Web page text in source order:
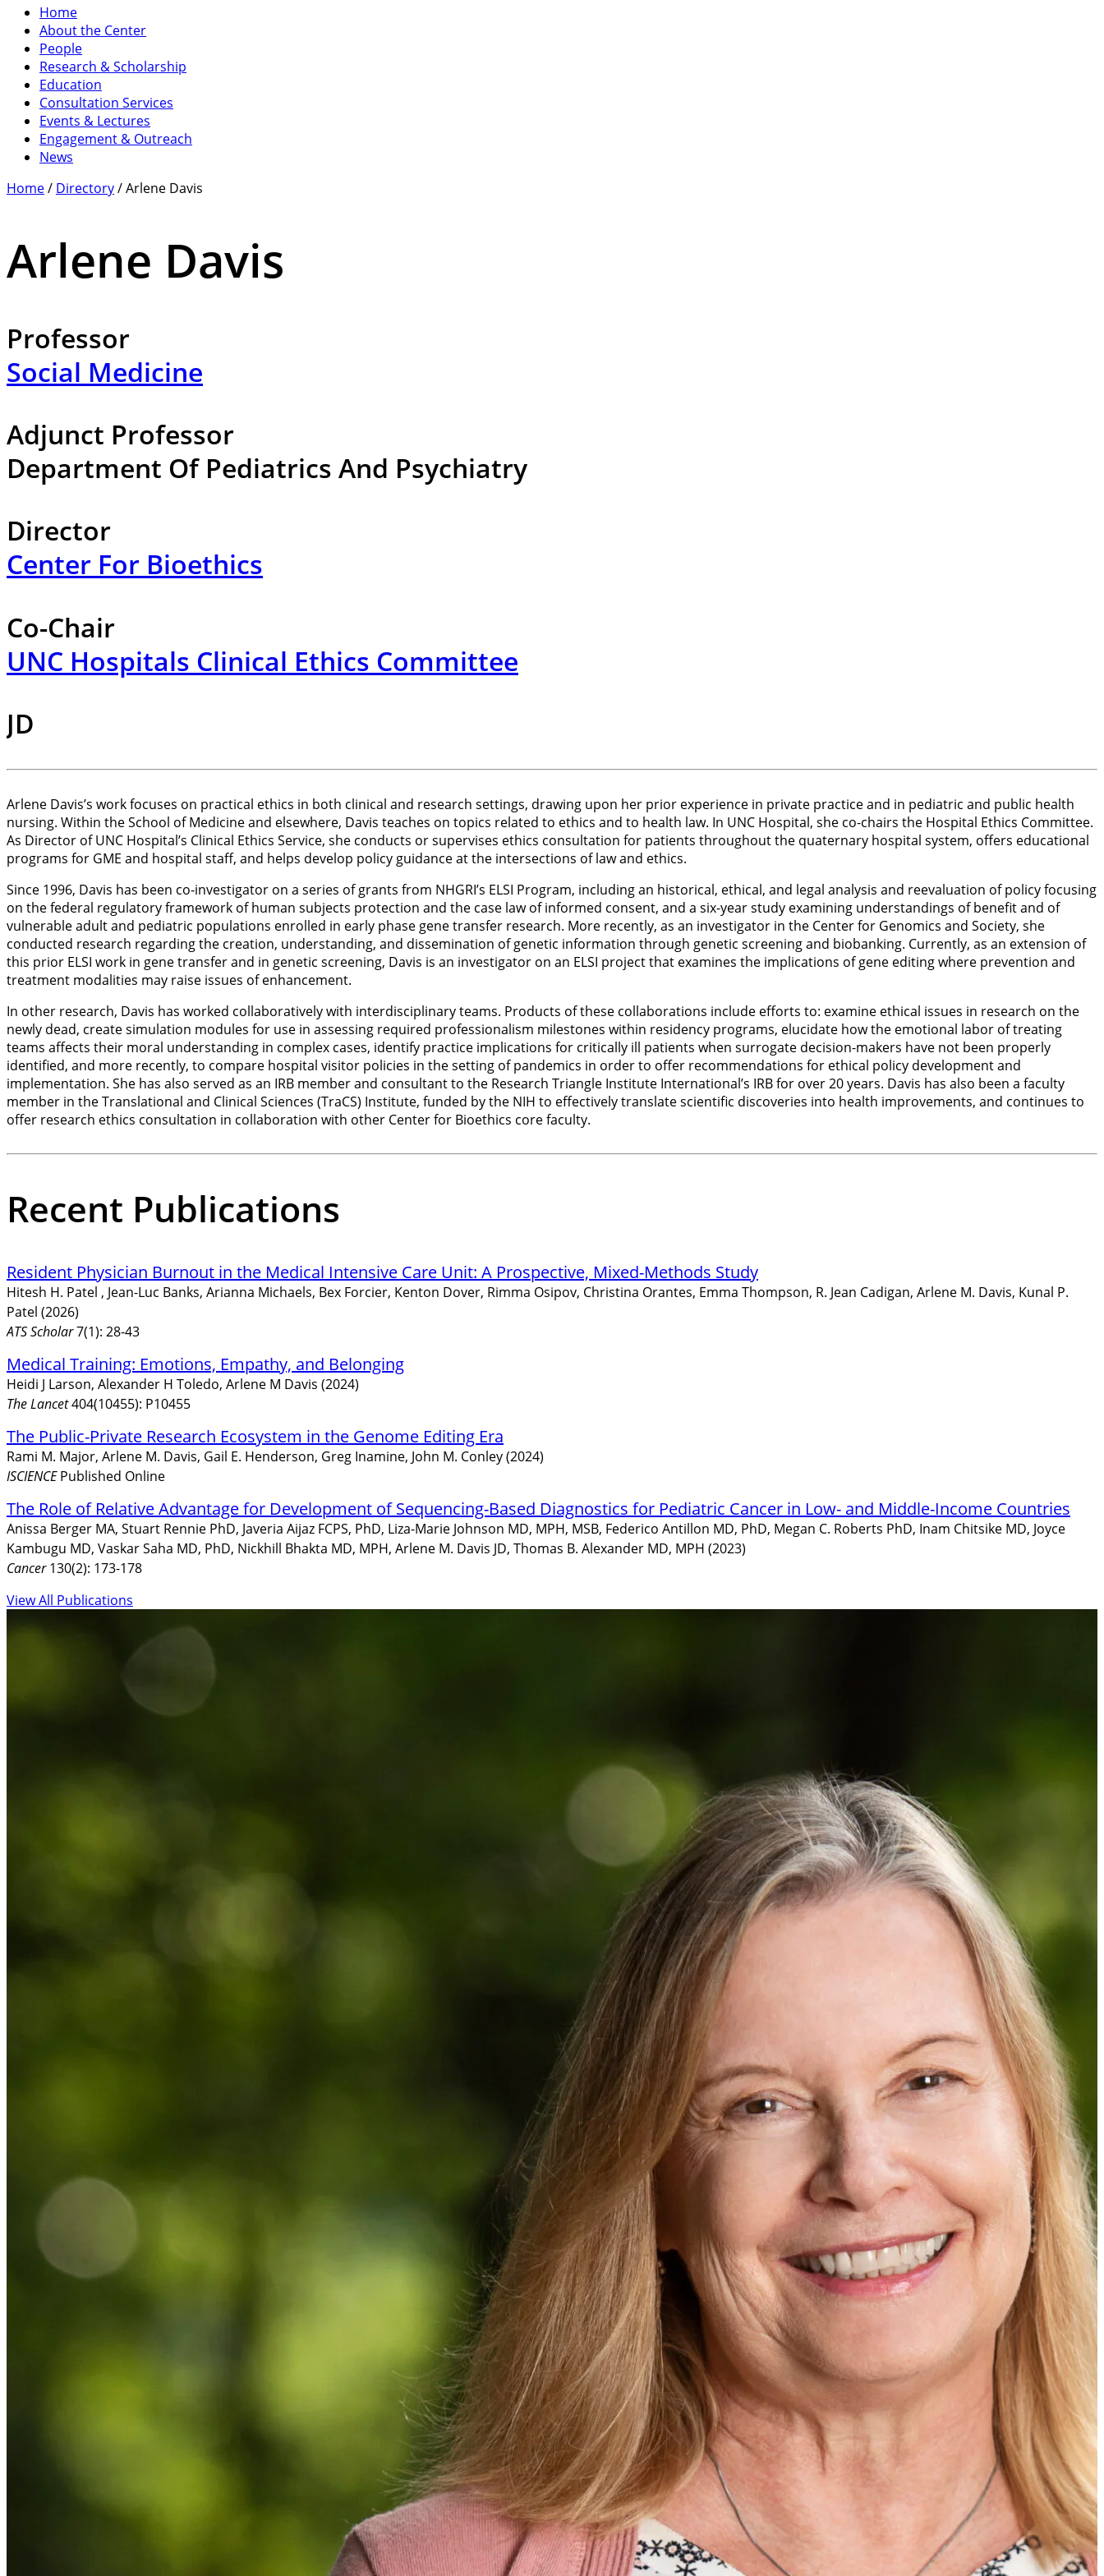
Home
About the Center
People
Research & Scholarship
Education
Consultation Services
Events & Lectures
Engagement & Outreach
News
Home/ Directory/Arlene Davis
Arlene Davis
Professor
Social Medicine
Adjunct Professor
Department Of Pediatrics And Psychiatry
Director
Center For Bioethics
Co-Chair
UNC Hospitals Clinical Ethics Committee
JD
Arlene Davis’s work focuses on practical ethics in both clinical and research settings, drawing upon her prior experience in private practice and in pediatric and public health
nursing. Within the School of Medicine and elsewhere, Davis teaches on topics related to ethics and to health law. In UNC Hospital, she co-chairs the Hospital Ethics Committee.
As Director of UNC Hospital’s Clinical Ethics Service, she conducts or supervises ethics consultation for patients throughout the quaternary hospital system, offers educational
programs for GME and hospital staff, and helps develop policy guidance at the intersections of law and ethics.
Since 1996, Davis has been co-investigator on a series of grants from NHGRI’s ELSI Program, including an historical, ethical, and legal analysis and reevaluation of policy focusing
on the federal regulatory framework of human subjects protection and the case law of informed consent, and a six-year study examining understandings of benefit and of
vulnerable adult and pediatric populations enrolled in early phase gene transfer research. More recently, as an investigator in the Center for Genomics and Society, she
conducted research regarding the creation, understanding, and dissemination of genetic information through genetic screening and biobanking. Currently, as an extension of
this prior ELSI work in gene transfer and in genetic screening, Davis is an investigator on an ELSI project that examines the implications of gene editing where prevention and
treatment modalities may raise issues of enhancement.
In other research, Davis has worked collaboratively with interdisciplinary teams. Products of these collaborations include efforts to: examine ethical issues in research on the
newly dead, create simulation modules for use in assessing required professionalism milestones within residency programs, elucidate how the emotional labor of treating
teams affects their moral understanding in complex cases, identify practice implications for critically ill patients when surrogate decision-makers have not been properly
identified, and more recently, to compare hospital visitor policies in the setting of pandemics in order to offer recommendations for ethical policy development and
implementation. She has also served as an IRB member and consultant to the Research Triangle Institute International’s IRB for over 20 years. Davis has also been a faculty
member in the Translational and Clinical Sciences (TraCS) Institute, funded by the NIH to effectively translate scientific discoveries into health improvements, and continues to
offer research ethics consultation in collaboration with other Center for Bioethics core faculty.
Recent Publications
Resident Physician Burnout in the Medical Intensive Care Unit: A Prospective, Mixed-Methods Study
Hitesh H. Patel , Jean-Luc Banks, Arianna Michaels, Bex Forcier, Kenton Dover, Rimma Osipov, Christina Orantes, Emma Thompson, R. Jean Cadigan, Arlene M. Davis, Kunal P.
Patel (2026)
ATS Scholar7(1): 28-43
Medical Training: Emotions, Empathy, and Belonging
Heidi J Larson, Alexander H Toledo, Arlene M Davis (2024)
The Lancet404(10455): P10455
The Public-Private Research Ecosystem in the Genome Editing Era
Rami M. Major, Arlene M. Davis, Gail E. Henderson, Greg Inamine, John M. Conley (2024)
ISCIENCEPublished Online
The Role of Relative Advantage for Development of Sequencing-Based Diagnostics for Pediatric Cancer in Low- and Middle-Income Countries
Anissa Berger MA, Stuart Rennie PhD, Javeria Aijaz FCPS, PhD, Liza-Marie Johnson MD, MPH, MSB, Federico Antillon MD, PhD, Megan C. Roberts PhD, Inam Chitsike MD, Joyce
Kambugu MD, Vaskar Saha MD, PhD, Nickhill Bhakta MD, MPH, Arlene M. Davis JD, Thomas B. Alexander MD, MPH (2023)
Cancer130(2): 173-178
View All Publications